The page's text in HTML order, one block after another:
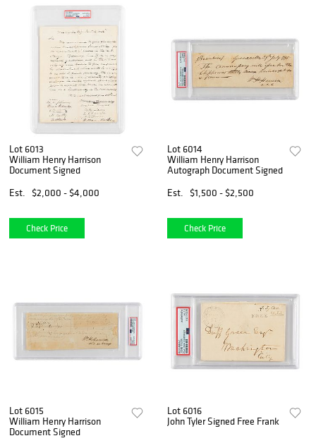
Lot 6013
William Henry Harrison
Document Signed
Est.
$2,000 - $4,000
Check Price
Lot 6014
William Henry Harrison
Autograph Document Signed
Est.
$1,500 - $2,500
Check Price
Lot 6015
William Henry Harrison
Document Signed
Lot 6016
John Tyler Signed Free Frank